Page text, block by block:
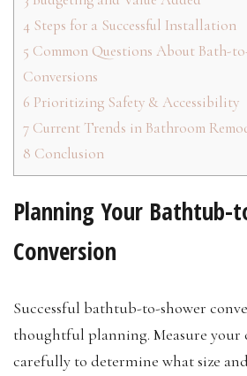
4 Steps for a Successful Installation
5 Common Questions About Bath-
Conversions
6 Prioritizing Safety & Accessibility
7 Current Trends in Bathroom
8 Conclusion
Planning Your Bathtub-
Conversion
Successful bathtub-to-shower
thoughtful planning. Measure your
carefully to determine what size